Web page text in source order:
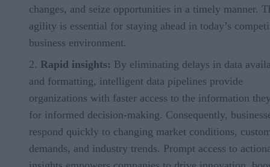
changes, and seize opportunities in a timely manner.
agility is essential for staying ahead in today’s
business environment.
Rapid insights: By eliminating delays in data
and formatting, intelligent data pipelines provide
organizations with faster access to the information
for informed decision-making. Consequently,
respond quickly to changing market conditions,
demands, and industry trends. Prompt access to